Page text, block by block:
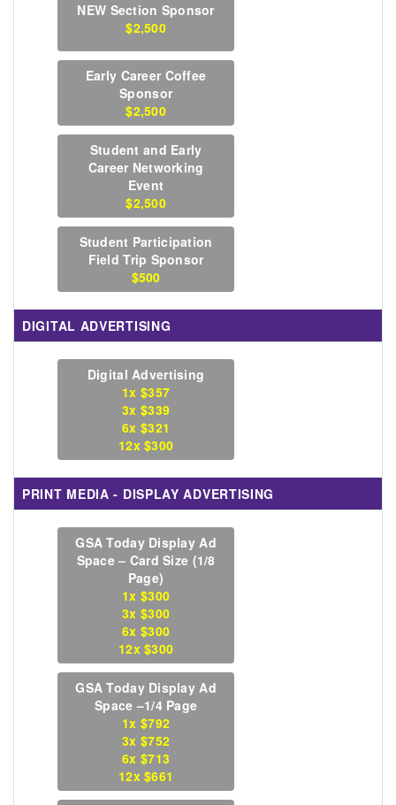
NEW Section Sponsor
$2,500
Early Career Coffee
Sponsor
$2,500
Student and Early
Career Networking
Event
$2,500
Student Participation
Field Trip Sponsor
$500
DIGITAL ADVERTISING
Digital Advertising
1x $357
3x $339
6x $321
12x $300
PRINT MEDIA - DISPLAY ADVERTISING
GSA Today Display Ad
Space – Card Size (1/8
Page)
1x $300
3x $300
6x $300
12x $300
GSA Today Display Ad
Space –1/4 Page
1x $792
3x $752
6x $713
12x $661